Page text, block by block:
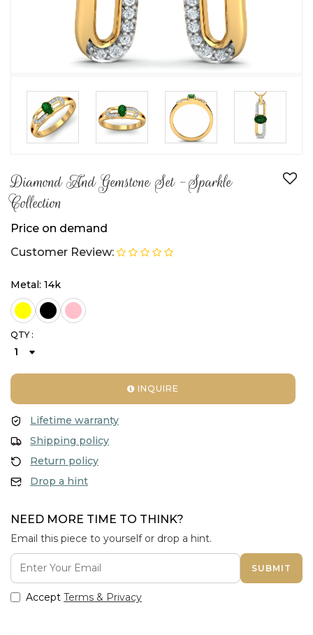
Diamond And Gemstone Set -Sparkle
Collection
Price on demand
Customer Review:
Metal: 14k
QTY :
INQUIRE
Lifetime warranty
Shipping policy
Return policy
Drop a hint
NEED MORE TIME TO THINK?
Email this piece to yourself or drop a hint.
SUBMIT
Accept Terms & Privacy